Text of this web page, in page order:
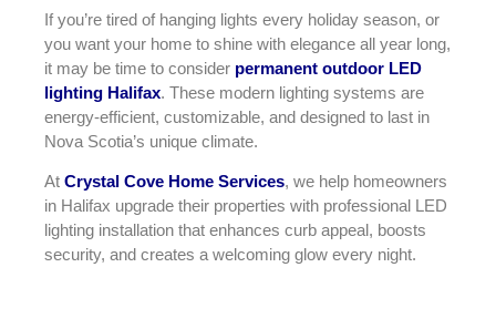
If you’re tired of hanging lights every holiday season, or
you want your home to shine with elegance all year long,
it may be time to consider permanent outdoor LED
lighting Halifax. These modern lighting systems are
energy-efficient, customizable, and designed to last in
Nova Scotia’s unique climate.
At Crystal Cove Home Services, we help homeowners
in Halifax upgrade their properties with professional LED
lighting installation that enhances curb appeal, boosts
security, and creates a welcoming glow every night.